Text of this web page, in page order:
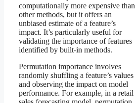
computationally more expensive than
other methods, but it offers an
unbiased estimate of a feature’s
impact. It’s particularly useful for
validating the importance of features
identified by built-in methods.
Permutation importance involves
randomly shuffling a feature’s values
and observing the impact on model
performance. For example, in a retail